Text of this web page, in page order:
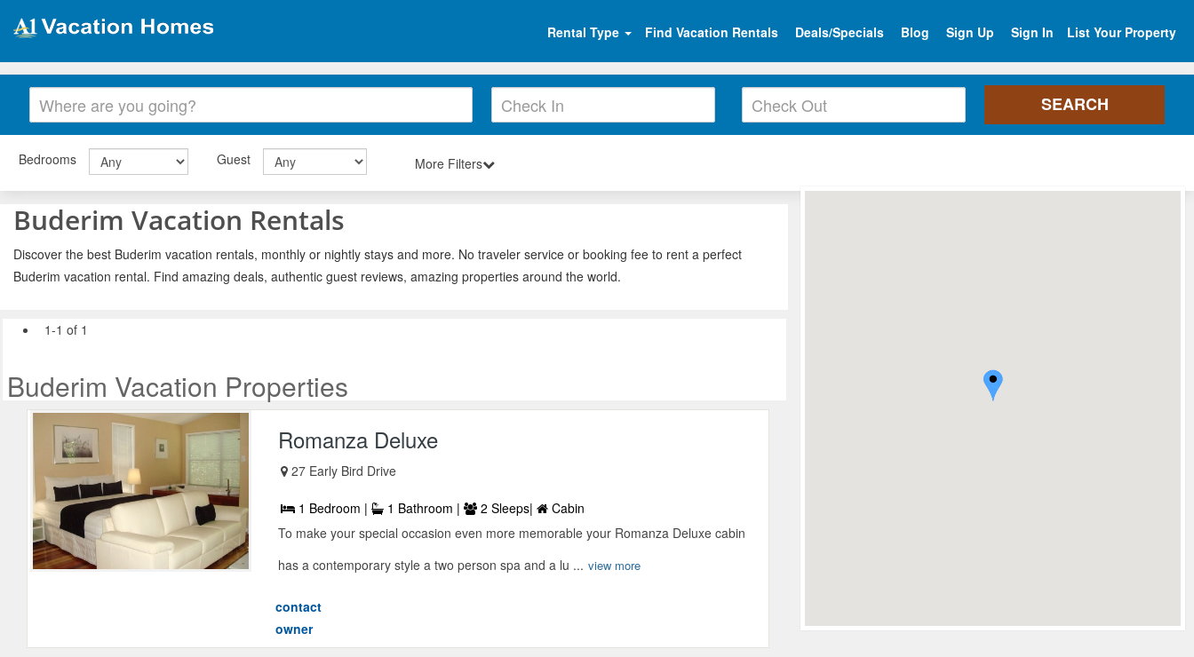
Rental Type Find Vacation Rentals Deals/Specials Blog Sign Up Sign In List Your Property
Bedrooms Guest More Filters
Buderim Vacation Rentals
Discover the best Buderim vacation rentals, monthly or nightly stays and more. No traveler service or booking fee to rent a perfect
Buderim vacation rental. Find amazing deals, authentic guest reviews, amazing properties around the world.
1-1 of 1
Buderim Vacation Properties
Romanza Deluxe
27 Early Bird Drive
1 Bedroom | 1 Bathroom | 2 Sleeps|
Cabin
To make your special occasion even more memorable your Romanza Deluxe cabin
has a contemporary style a two person spa and a lu ... view more
contact
owner